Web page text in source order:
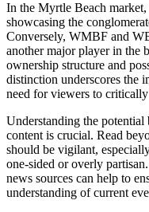
In the Myrtle Beach
showcasing the
Conversely, WMBF and
another major player in the
ownership structure and
distinction underscores the
need for viewers to
Understanding the potential
content is crucial. Read
should be vigilant,
one-sided or overly
news sources can help to
understanding of current